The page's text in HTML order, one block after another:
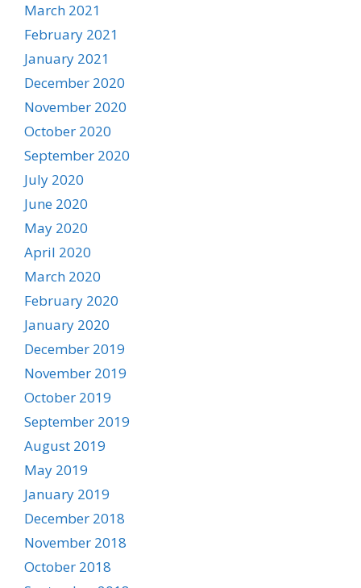
March 2021
February 2021
January 2021
December 2020
November 2020
October 2020
September 2020
July 2020
June 2020
May 2020
April 2020
March 2020
February 2020
January 2020
December 2019
November 2019
October 2019
September 2019
August 2019
May 2019
January 2019
December 2018
November 2018
October 2018